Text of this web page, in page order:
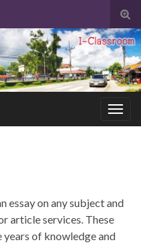
essay on any subject and
article services. These
of knowledge and